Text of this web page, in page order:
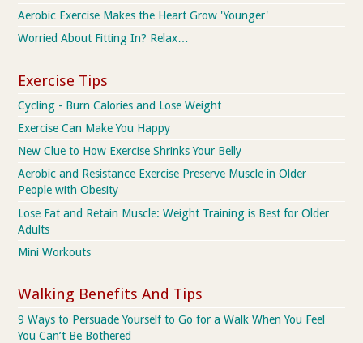
Aerobic Exercise Makes the Heart Grow 'Younger'
Worried About Fitting In? Relax…
Exercise Tips
Cycling - Burn Calories and Lose Weight
Exercise Can Make You Happy
New Clue to How Exercise Shrinks Your Belly
Aerobic and Resistance Exercise Preserve Muscle in Older
People with Obesity
Lose Fat and Retain Muscle: Weight Training is Best for Older
Adults
Mini Workouts
Walking Benefits And Tips
9 Ways to Persuade Yourself to Go for a Walk When You Feel
You Can’t Be Bothered